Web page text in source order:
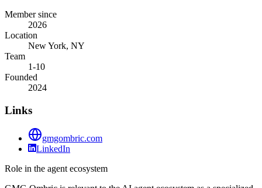
Member since
2026
Location
New York, NY
Team
1-10
Founded
2024
Links
gmgombric.com
LinkedIn
Role in the agent ecosystem